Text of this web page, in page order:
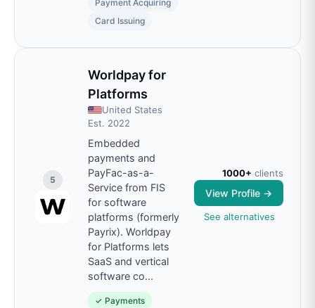
Payment Acquiring
Card Issuing
5
Worldpay for
Platforms
United States
Est. 2022
Embedded
payments and
PayFac-as-a-
Service from FIS
for software
platforms (formerly
Payrix). Worldpay
for Platforms lets
SaaS and vertical
software co...
✓ Payments
1000+ clients
View Profile →
See alternatives